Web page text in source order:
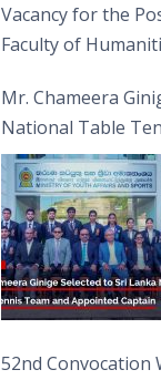
Vacancy for the
Faculty of
Mr. Chameera
National Table
Captain
52nd Convocation